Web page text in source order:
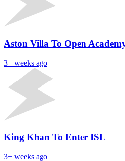
Aston Villa To Open
3+ weeks ago
King Khan To Enter ISL
3+ weeks ago